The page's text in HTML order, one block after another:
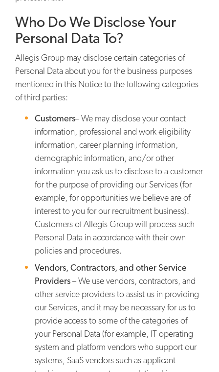
Who Do We Disclose Your
Personal Data To?
Allegis Group may disclose certain categories of
Personal Data about you for the business purposes
mentioned in this Notice to the following categories
of third parties:
Customers– We may disclose your contact
information, professional and work eligibility
information, career planning information,
demographic information, and/or other
information you ask us to disclose to a customer
for the purpose of providing our Services (for
example, for opportunities we believe are of
interest to you for our recruitment business).
Customers of Allegis Group will process such
Personal Data in accordance with their own
policies and procedures.
Vendors, Contractors, and other Service
Providers– We use vendors, contractors, and
other service providers to assist us in providing
our Services, and it may be necessary for us to
provide access to some of the categories of
your Personal Data (for example, IT operating
system and platform vendors who support our
systems, SaaS vendors such as applicant